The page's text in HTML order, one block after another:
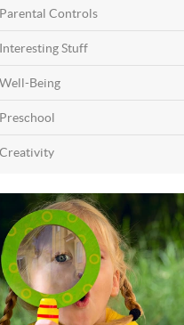
Parental Controls
Interesting Stuff
Well-Being
Preschool
Creativity